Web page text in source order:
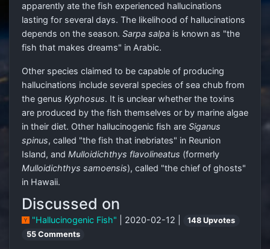
apparently ate the fish experienced hallucinations
lasting for several days. The likelihood of hallucinations
depends on the season. Sarpa salpa is known as "the
fish that makes dreams" in Arabic.
Other species claimed to be capable of producing
hallucinations include several species of sea chub from
the genus Kyphosus. It is unclear whether the toxins
are produced by the fish themselves or by marine algae
in their diet. Other hallucinogenic fish are Siganus
spinus, called "the fish that inebriates" in Reunion
Island, and Mulloidichthys flavolineatus (formerly
Mulloidichthys samoensis), called "the chief of ghosts"
in Hawaii.
Discussed on
"Hallucinogenic Fish" | 2020-02-12 |
148 Upvotes
55 Comments